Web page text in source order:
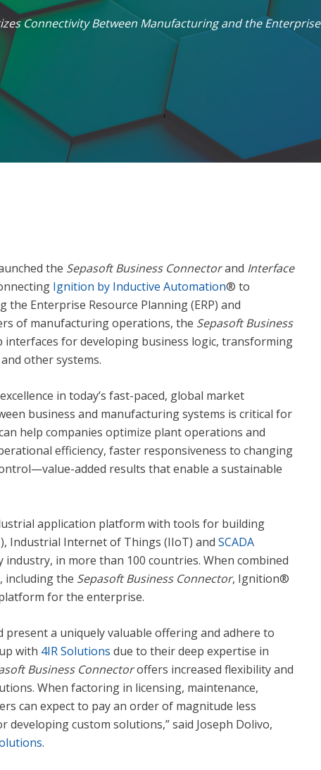
Connectivity Between Manufacturing and the Enterprise
the Sepasoft Business Connectorand Interface
Ignition by Inductive Automation® to
the Enterprise Resource Planning (ERP) and
of manufacturing operations, the Sepasoft Business
for developing business logic, transforming
other systems.
in today’s fast-paced, global market
business and manufacturing systems is critical for
help companies optimize plant operations and
efficiency, faster responsiveness to changing
added results that enable a sustainable
application platform with tools for building
Industrial Internet of Things (IIoT) andSCADA
in more than 100 countries. When combined
including the SepasoftBusiness Connector, Ignition®
for the enterprise.
a uniquely valuable offering and adhere to
with 4IR Solutions due to their deep expertise in
Business Connectoroffers increased flexibility and
When factoring in licensing, maintenance,
can expect to pay an order of magnitude less
custom solutions,” said Joseph Dolivo,
.